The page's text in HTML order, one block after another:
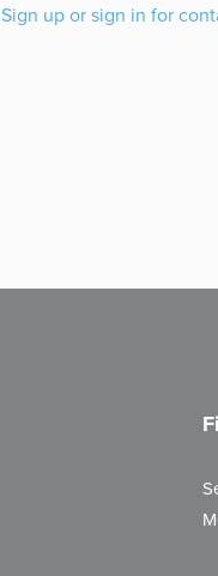
Sign up or sign in for